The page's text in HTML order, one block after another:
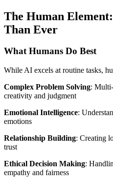
The Human
Than Ever
What Humans Do Best
While AI excels at routine tasks,
Complex Problem Solving:
creativity and judgment
Emotional Intelligence:
emotions
Relationship Building: Creating
trust
Ethical Decision Making:
empathy and fairness